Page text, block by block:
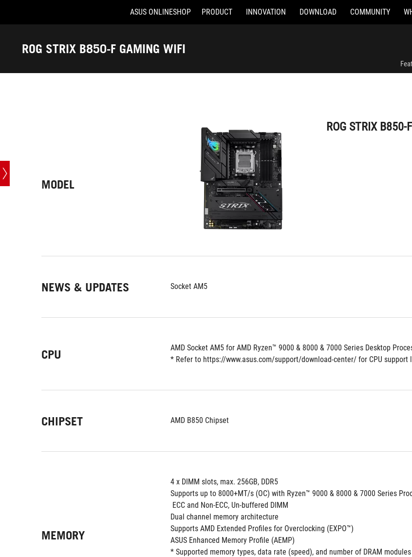
Accessibility links
ASUS ONLINESHOP PRODUCT INNOVATION DOWNLOAD COMMUNITY
ROG STRIX B850-F GAMING WIFI
MODEL
ROG STRIX B850-
NEWS & UPDATES Socket AM5
CPU
AMD Socket AM5 for AMD Ryzen™ 9000 & 8000 & 7000 Series Desktop
* Refer to https://www.asus.com/support/download-center/ for CPU support
CHIPSET AMD B850 Chipset
MEMORY
4 x DIMM slots, max. 256GB, DDR5
Supports up to 8000+MT/s (OC) with Ryzen™ 9000 & 8000 & 7000 Series
ECC and Non-ECC, Un-buffered DIMM
Dual channel memory architecture
Supports AMD Extended Profiles for Overclocking (EXPO™)
ASUS Enhanced Memory Profile (AEMP)
* Supported memory types, data rate (speed), and number of DRAM
ROG STRIX B850-F GAMING WIFI